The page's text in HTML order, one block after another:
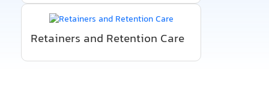
Retainers and Retention Care